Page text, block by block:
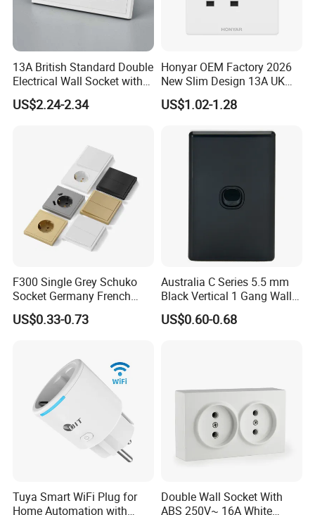
Packaging & Shipping
13A British Standard Double
Electrical Wall Socket with
Indicator 2 Gang Switch
US$2.24-2.34
Honyar OEM Factory 2026
New Slim Design 13A UK
Electrical Switch Socket
with Indicator
US$1.02-1.28
F300 Single Grey Schuko
Socket Germany French
Russia Electrical Switch
Wall Socket EU Plug Socket
US$0.33-0.73
Australia C Series 5.5 mm
Black Vertical 1 Gang Wall
Switch Socket
US$0.60-0.68
Tuya Smart WiFi Plug for
Home Automation with
Double Wall Socket With
ABS 250V~ 16A White